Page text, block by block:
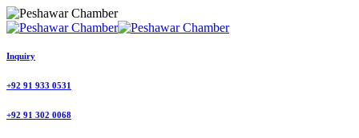
Inquiry
+92 91 933 0531
+92 91 302 0068